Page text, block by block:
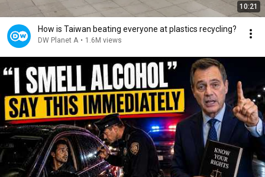
10:21
How is Taiwan beating everyone at plastics recycling?
DW Planet A • 1.6M views